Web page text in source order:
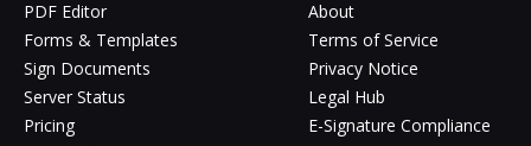
PDF Editor
Forms & Templates
Sign Documents
Server Status
Pricing
About
Terms of Service
Privacy Notice
Legal Hub
E-Signature Compliance